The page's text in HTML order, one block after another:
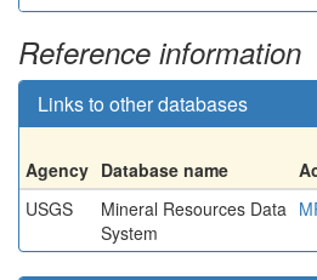
Reference information
Links to other databases
Agency Database name
USGS
Mineral Resources Data
System